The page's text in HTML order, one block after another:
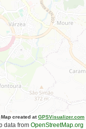
Map created atGPSVisualizer.com
data from OpenStreetMap.org